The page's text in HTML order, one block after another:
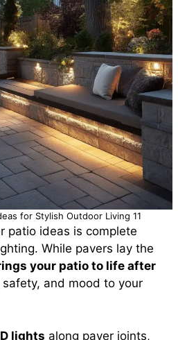
for Stylish Outdoor Living 11
patio ideas is complete
While pavers lay the
your patio to life after
and mood to your
lights along paver joints,